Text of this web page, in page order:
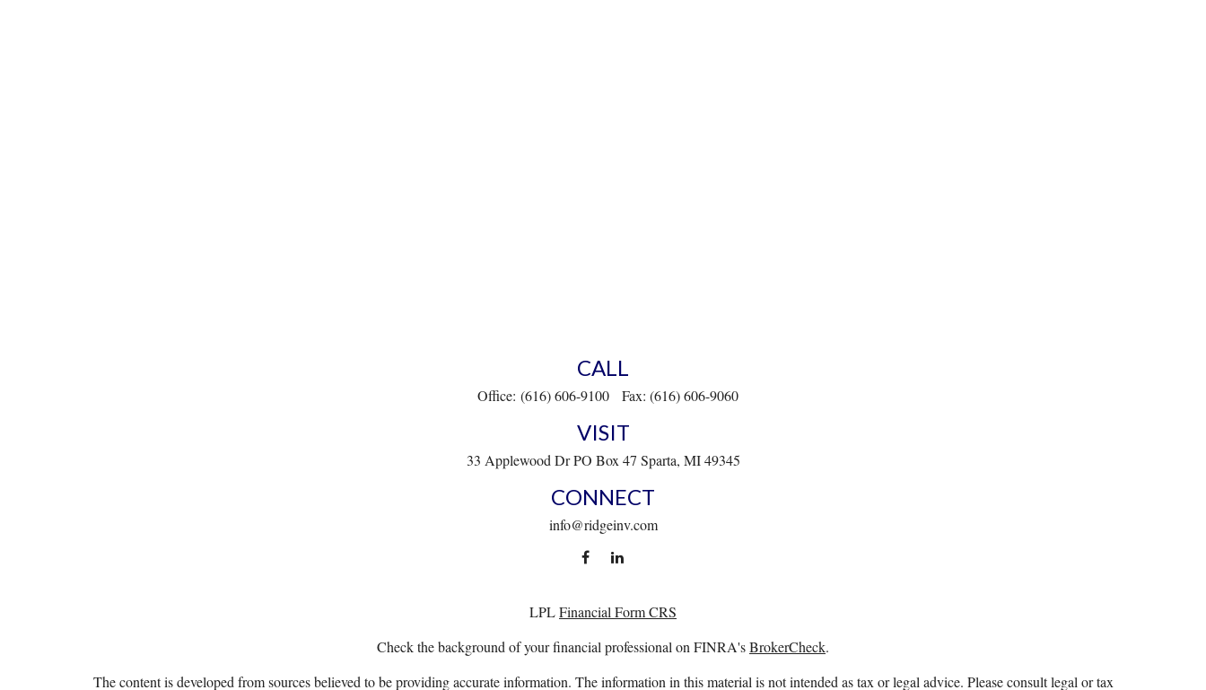
CALL
Office: (616) 606-9100 Fax: (616) 606-9060
VISIT
33 Applewood Dr PO Box 47 Sparta, MI 49345
CONNECT
info@ridgeinv.com
LPLFinancial Form CRS
Check the background of your financial professional on FINRA'sBrokerCheck.
The content is developed from sources believed to be providing accurate information. The information in this material is not intended as tax or legal advice. Please consult legal or tax